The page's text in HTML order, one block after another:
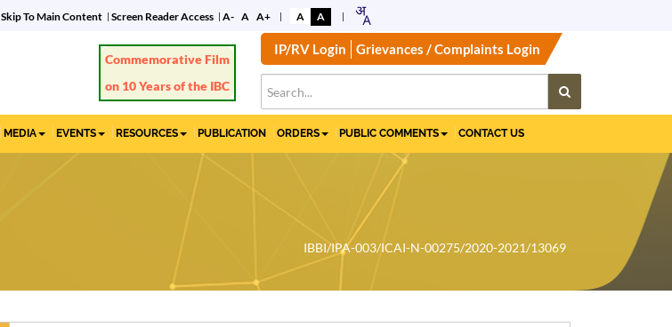
Skip To Main Content Screen Reader Access A- A A+ A A
Commemorative Film
on 10 Years of the IBC
IP/RV Login Grievances / Complaints Login
MEDIA EVENTS RESOURCES PUBLICATION ORDERS PUBLIC COMMENTS CONTACT US
IBBI/IPA-003/ICAI-N-00275/2020-2021/13069